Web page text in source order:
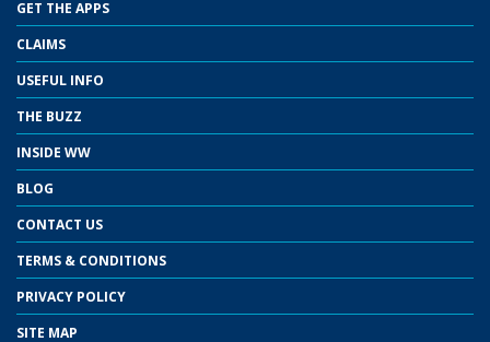
GET THE APPS
CLAIMS
USEFUL INFO
THE BUZZ
INSIDE WW
BLOG
CONTACT US
TERMS & CONDITIONS
PRIVACY POLICY
SITE MAP